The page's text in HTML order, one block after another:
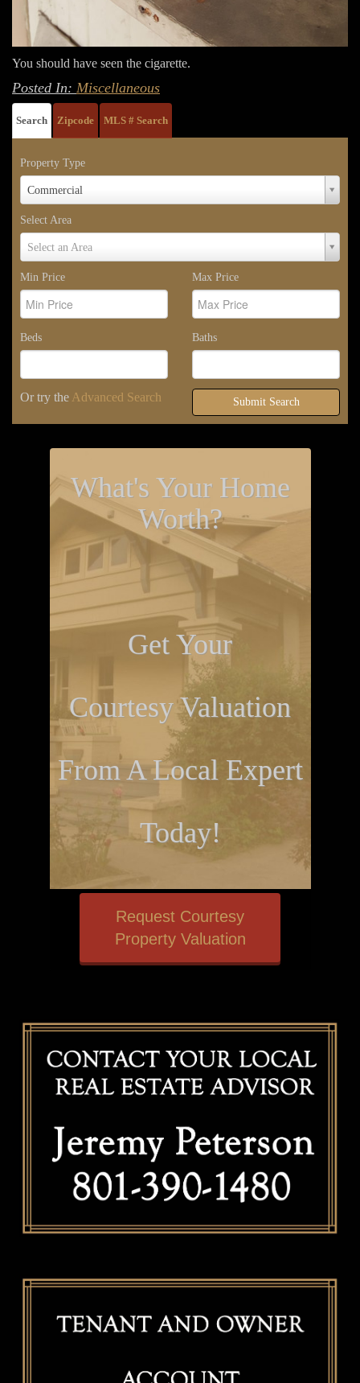
You should have seen the cigarette.
Posted In: Miscellaneous
Search Zipcode MLS # Search
Property Type
Commercial
Property
Select Area
Select an Area
Select
Min Price
Max Price
Beds Baths
Or try the Advanced Search Submit Search
What's Your Home
Worth?
Get Your
Courtesy Valuation
From A Local Expert
Today!
Request Courtesy
Property Valuation